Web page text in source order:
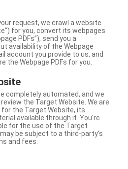
request, we crawl a website
for you, convert its webpages
PDFs”), send you a
availability of the Webpage
account you provide to us, and
the Webpage PDFs for you.
completely automated, and we
the Target Website. We are
the Target Website, its
available through it. You're
for the use of the Target
be subject to a third-party’s
and fees.